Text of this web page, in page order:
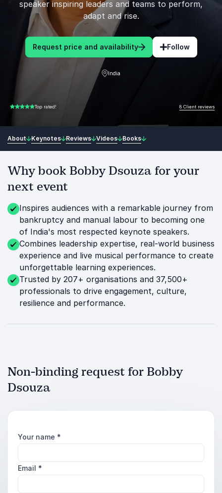
speaker inspiring leaders and teams to perform,
adapt and rise.
Request price and availability Follow
India
5.00 of 5 Top rated! 8 Client reviews
About Keynotes Reviews Videos Books
Why book Bobby Dsouza for your
next event
Inspires audiences with a remarkable journey from
bankruptcy and manual labour to becoming one
of India's most respected keynote speakers.
Combines leadership expertise, real-world business
experience and live musical performance to create
unforgettable learning experiences.
Trusted by 207+ organisations and 37,500+
professionals to drive engagement, culture,
resilience and performance.
Non-binding request for Bobby
Dsouza
Your name *
Email *